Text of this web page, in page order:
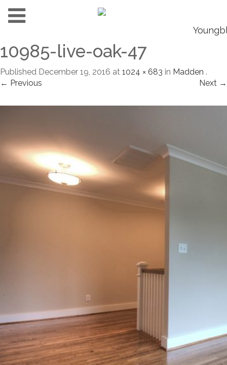
10985-live-oak-47
Published December 19, 2016 at 1024 × 683 in Madden .
← Previous
Next →